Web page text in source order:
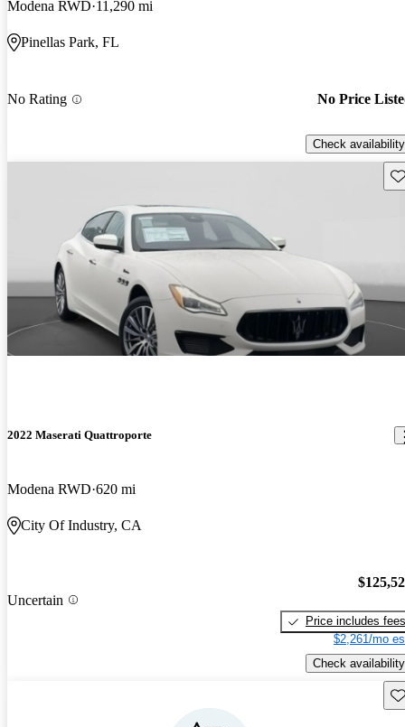
Modena RWD 11,290 mi
Pinellas Park, FL
No Rating No Price
Check availability
2022 Maserati Quattroporte
Modena RWD 620 mi
City Of Industry, CA
Uncertain
Price includes fees
$2,261/mo
Check availability